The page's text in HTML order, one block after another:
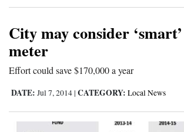
Opinion
Editorials
Opinion Columns
Letters to the Editor
Editorial Cartoons
City may consider
meter
Effort could save $170,000 a year
DATE: Jul 7, 2014 | CATEGORY: Local News